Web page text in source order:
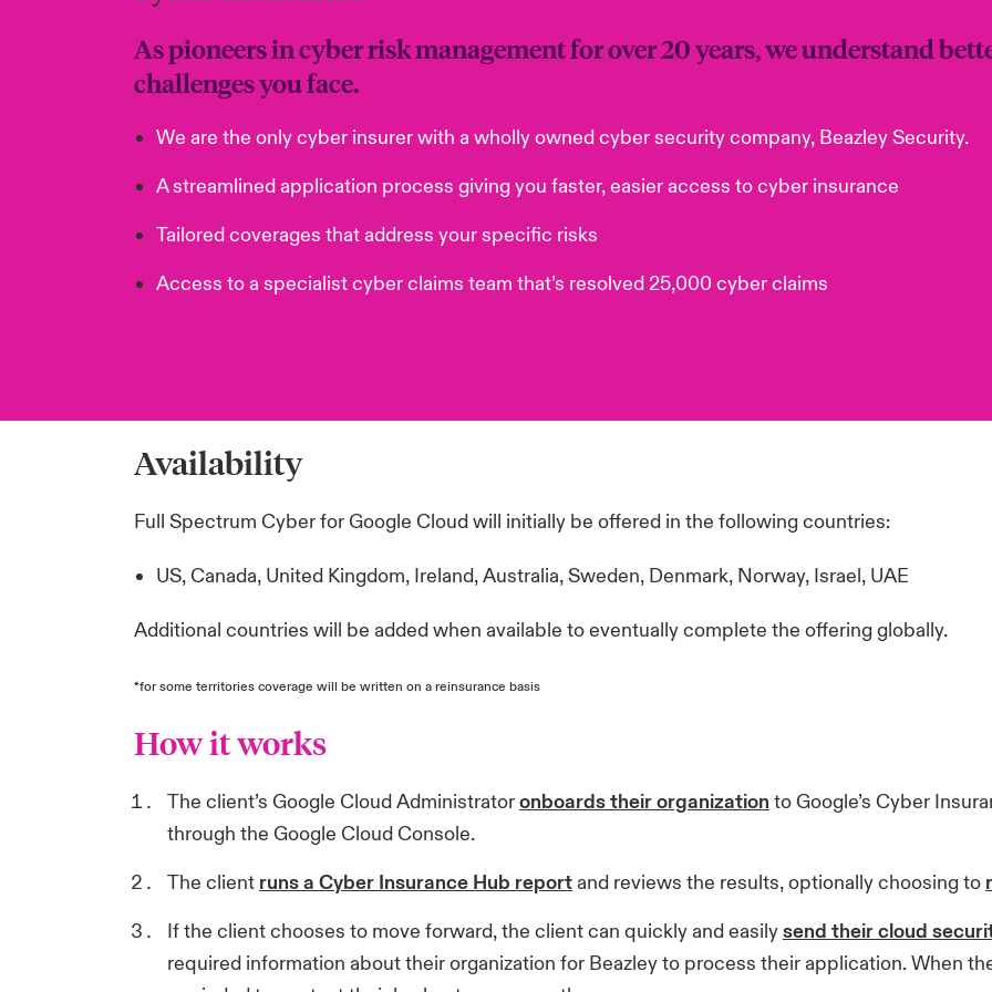
As pioneers in cyber risk management for over 20 years, we understand
challenges you face.
We are the only cyber insurer with a wholly owned cyber security company, Beazley Security.
A streamlined application process giving you faster, easier access to cyber insurance
Tailored coverages that address your specific risks
Access to a specialist cyber claims team that’s resolved 25,000 cyber claims
Availability
Full Spectrum Cyber for Google Cloud will initially be offered in the following countries:
US, Canada, United Kingdom, Ireland, Australia, Sweden, Denmark, Norway, Israel, UAE
Additional countries will be added when available to eventually complete the offering globally.
*for some territories coverage will be written on a reinsurance basis
How it works
The client’s Google Cloud Administratoronboards their organization to Google’s Cyber
through the Google Cloud Console.
The client runs a Cyber Insurance Hub reportand reviews the results, optionally choosing to
If the client chooses to move forward, the client can quickly and easilysend their cloud
required information about their organization for Beazley to process their application. When